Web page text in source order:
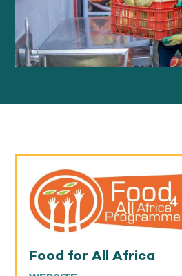
OUR MISSION
DONATE
Food for All Africa